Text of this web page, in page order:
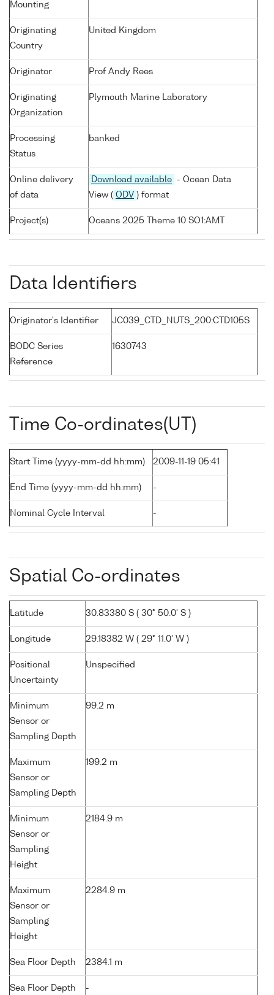
Mounting
Originating
Country
United Kingdom
Originator Prof Andy Rees
Originating
Organization
Plymouth Marine Laboratory
Processing
Status
banked
Online delivery
of data
Download available
- Ocean Data
View ( ODV ) format
Project(s) Oceans 2025 Theme 10 SO1:AMT
Data Identifiers
Originator's Identifier JC039_CTD_NUTS_200:CTD105S
BODC Series
Reference
1630743
Time Co-ordinates(UT)
Start Time (yyyy-mm-dd hh:mm) 2009-11-19 05:41
End Time (yyyy-mm-dd hh:mm) -
Nominal Cycle Interval -
Spatial Co-ordinates
Latitude 30.83380 S ( 30° 50.0' S )
Longitude 29.18382 W ( 29° 11.0' W )
Positional
Uncertainty
Unspecified
Minimum
Sensor or
Sampling Depth
99.2 m
Maximum
Sensor or
Sampling Depth
199.2 m
Minimum
Sensor or
Sampling
Height
2184.9 m
Maximum
Sensor or
Sampling
Height
2284.9 m
Sea Floor Depth 2384.1 m
Sea Floor Depth
-